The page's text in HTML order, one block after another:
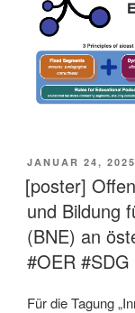
VERÖFFENTLICHT
AM
JANUAR 24, 2025
[poster]
und Bildung
(BNE) an
#OER
Für die Tagung